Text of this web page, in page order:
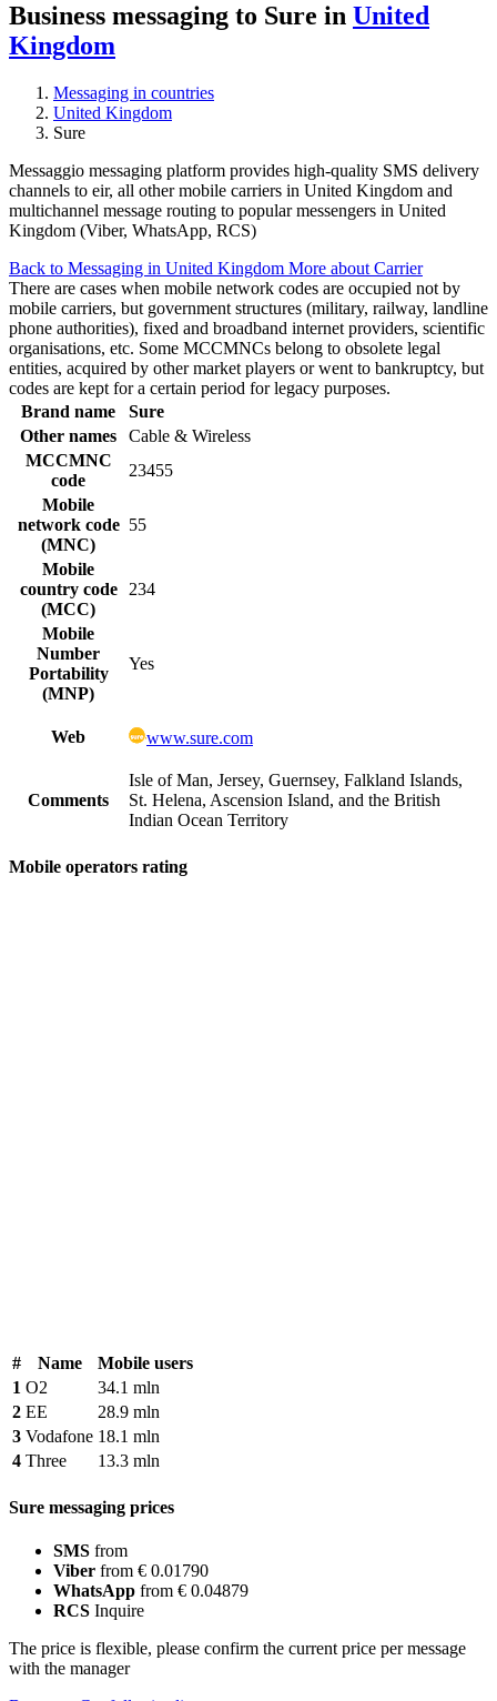
Business messaging to Sure in United
Kingdom
Messaging in countries
United Kingdom
Sure
Messaggio messaging platform provides high-quality SMS delivery
channels to eir, all other mobile carriers in United Kingdom and
multichannel message routing to popular messengers in United
Kingdom (Viber, WhatsApp, RCS)
Back to Messaging in United Kingdom More about Carrier
There are cases when mobile network codes are occupied not by
mobile carriers, but government structures (military, railway, landline
phone authorities), fixed and broadband internet providers, scientific
organisations, etc. Some MCCMNCs belong to obsolete legal
entities, acquired by other market players or went to bankruptcy, but
codes are kept for a certain period for legacy purposes.
Brand name
Sure
Other names
Cable & Wireless
MCCMNC
code
23455
Mobile
network code
(MNC)
55
Mobile
country code
(MCC)
234
Mobile
Number
Portability
(MNP)
Yes
Web www.sure.com
Comments
Isle of Man, Jersey, Guernsey, Falkland Islands,
St. Helena, Ascension Island, and the British
Indian Ocean Territory
Mobile operators rating
# Name
Mobile users
1 O2
34.1 mln
2 EE
28.9 mln
3 Vodafone 18.1 mln
4 Three 13.3 mln
Sure messaging prices
SMS from
Viber from € 0.01790
WhatsApp from € 0.04879
RCS Inquire
The price is flexible, please confirm the current price per message
with the manager